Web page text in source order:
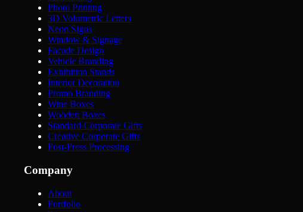
Photo Printing
3D Volumetric Letters
Neon Signs
Window & Signage
Facade Design
Vehicle Branding
Exhibition Stands
Interior Decoration
Promo Branding
Wine Boxes
Wooden Boxes
Standard Corporate Gifts
Creative Corporate Gifts
Post-Press Processing
Company
About
Portfolio